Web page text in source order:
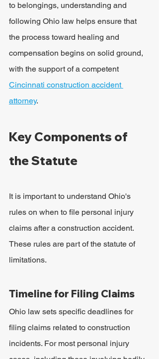
to belongings, understanding and
following Ohio law helps ensure that
the process toward healing and
compensation begins on solid ground,
with the support of a competent
Cincinnati construction accident
attorney.
Key Components of
the Statute
It is important to understand Ohio's
rules on when to file personal injury
claims after a construction accident.
These rules are part of the statute of
limitations.
Timeline for Filing Claims
Ohio law sets specific deadlines for
filing claims related to construction
incidents. For most personal injury